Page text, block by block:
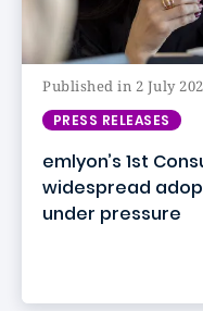
Published in 2 July
PRESS RELEASES
emlyon’s 1st
widespread
under pressure